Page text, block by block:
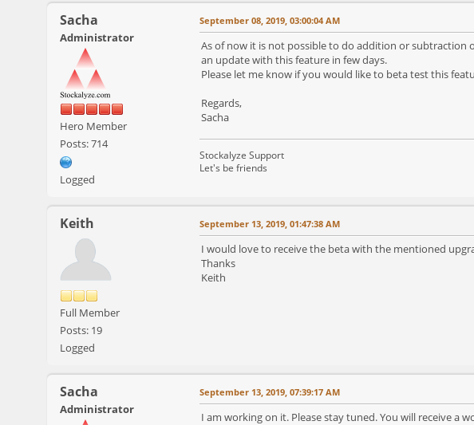
Sacha
Administrator
Hero Member
Posts: 714
Logged
September 08, 2019, 03:00:04 AM
As of now it is not possible to do addition or subtraction
an update with this feature in few days.
Please let me know if you would like to beta test this
Regards,
Sacha
Stockalyze Support
Let's be friends
Keith
Full Member
Posts: 19
Logged
September 13, 2019, 01:47:38 AM
I would love to receive the beta with the mentioned
Thanks
Keith
Sacha
Administrator
September 13, 2019, 07:39:17 AM
I am working on it. Please stay tuned. You will receive a